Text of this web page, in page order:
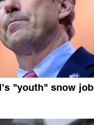
"youth" snow job